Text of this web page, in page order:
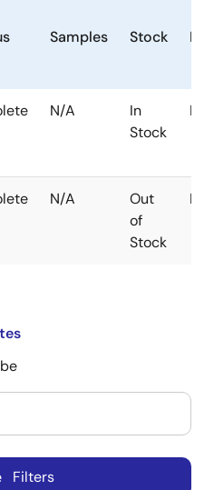
Samples Stock
N/A
In
Stock
N/A
Out
of
Stock
Filters